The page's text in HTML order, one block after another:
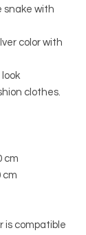
snake with
color with
clothes.
cm
cm
is compatible